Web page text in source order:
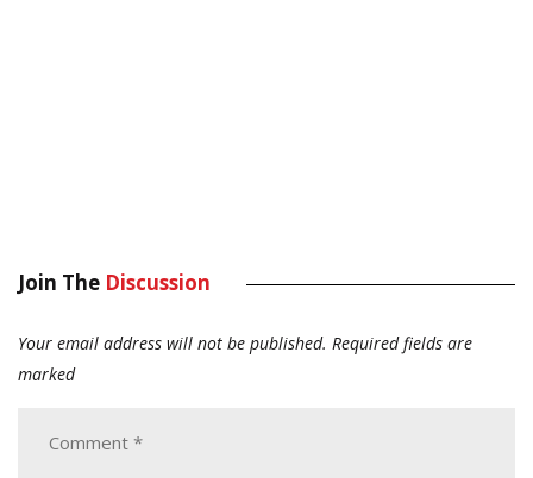
Join The Discussion
Your email address will not be published. Required fields are
marked